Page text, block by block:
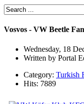
Vosvos - VW Beetle
Wednesday, 18
Written by Portal
Category: Turkish
Hits: 7889